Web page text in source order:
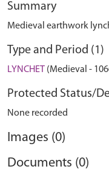
Summary
Medieval earthwork
Type and Period (1)
LYNCHET (Medieval -
Protected Status/
None recorded
Images (0)
Documents (0)